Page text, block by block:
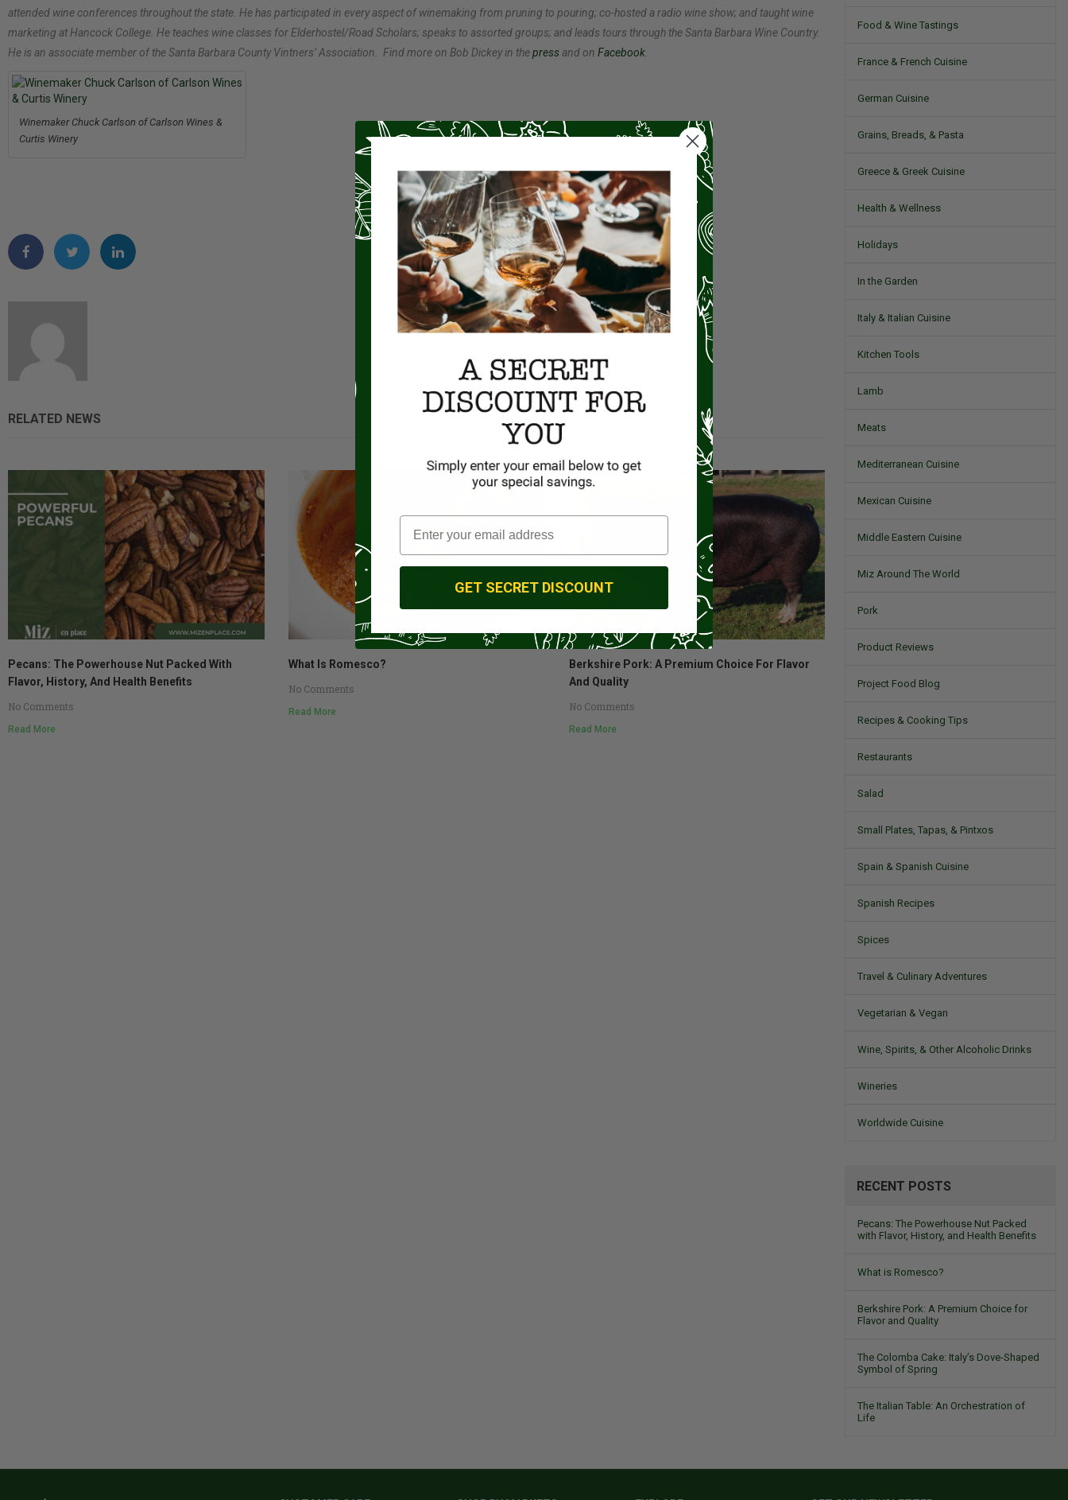
attended wine conferences throughout the state. He has participated in every aspect of winemaking from pruning to pouring; co-hosted a radio wineshow; and taught wine
marketing at Hancock College. He teaches wine classes for Elderhostel/Road Scholars; speaks to assorted groups; and leads tours through the Santa Barbara Wine Country.
He is an associate member of the Santa Barbara County Vintners’ Association.
Find more on Bob Dickeyin thepressand on Facebook
Winemaker Chuck Carlson of Carlson Wines &
Curtis Winery
RELATED NEWS
Pecans: The Powerhouse Nut Packed With
Flavor, History, And Health Benefits
No Comments
Read More
What Is Romesco?
No Comments
Read More
Berkshire Pork: A Premium Choice For Flavor
And Quality
No Comments
Read More
Food & Wine Tastings
France & French Cuisine
German Cuisine
Grains, Breads, & Pasta
Greece & Greek Cuisine
Health & Wellness
Holidays
In the Garden
Italy & Italian Cuisine
Kitchen Tools
Lamb
Meats
Mediterranean Cuisine
Mexican Cuisine
Middle Eastern Cuisine
Miz Around The World
Pork
Product Reviews
Project Food Blog
Recipes & Cooking Tips
Restaurants
Salad
Small Plates, Tapas, & Pintxos
Spain & Spanish Cuisine
Spanish Recipes
Spices
Travel & Culinary Adventures
Vegetarian & Vegan
Wine, Spirits, & Other Alcoholic Drinks
Wineries
Worldwide Cuisine
RECENT POSTS
Pecans: The Powerhouse Nut Packed
with Flavor, History, and Health Benefits
What is Romesco?
Berkshire Pork: A Premium Choice for
Flavor and Quality
The Colomba Cake: Italy’s Dove-Shaped
Symbol of Spring
The Italian Table: An Orchestration of
Life
GET SECRET DISCOUNT